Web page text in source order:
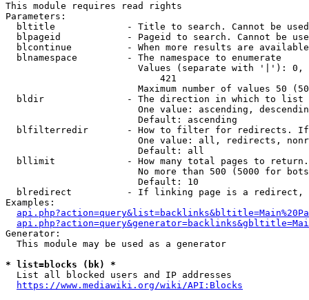
This module requires read rights
Parameters:
bltitle             - Title to search. Cannot be
blpageid            - Pageid to search. Cannot be
blcontinue          - When more results are
  blnamespace         - The namespace to enumerate
Values (separate with '|'):
                            421
Maximum number of values 50
  bldir               - The direction in which to list
One value: ascending,
                        Default: ascending
blfilterredir       - How to filter for redirects.
One value: all, redirects,
                        Default: all
bllimit             - How many total pages to
No more than 500 (5000 for
                        Default: 10
blredirect          - If linking page is a
Examples:
Generator:
  This module may be used as a generator
* list=blocks (bk) *
  List all blocked users and IP addresses
https://www.mediawiki.org/wiki/API:Blocks